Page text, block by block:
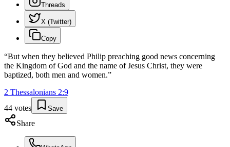
Threads
X (Twitter)
Copy
“But when they believed Philip preaching good news concerning
the Kingdom of God and the name of Jesus Christ, they were
baptized, both men and women.”
2 Thessalonians 2:9
44 votes Save
Share